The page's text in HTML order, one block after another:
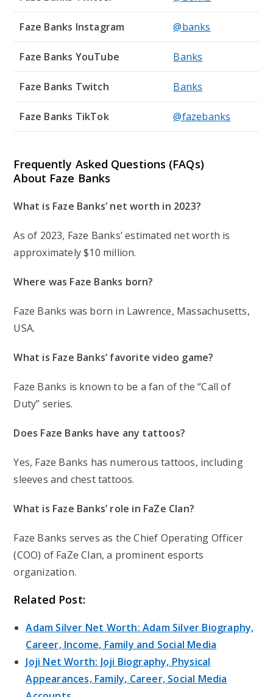
Faze Banks Instagram @banks
Faze Banks YouTube Banks
Faze Banks Twitch Banks
Faze Banks TikTok @fazebanks
Frequently Asked Questions (FAQs)
About Faze Banks
What is Faze Banks’ net worth in 2023?
As of 2023, Faze Banks’ estimated net worth is
approximately $10 million.
Where was Faze Banks born?
Faze Banks was born in Lawrence, Massachusetts,
USA.
What is Faze Banks’ favorite video game?
Faze Banks is known to be a fan of the “Call of
Duty” series.
Does Faze Banks have any tattoos?
Yes, Faze Banks has numerous tattoos, including
sleeves and chest tattoos.
What is Faze Banks’ role in FaZe Clan?
Faze Banks serves as the Chief Operating Officer
(COO) of FaZe Clan, a prominent esports
organization.
Related Post:
Adam Silver Net Worth: Adam Silver Biography,
Career, Income, Family and Social Media
Joji Net Worth: Joji Biography, Physical
Appearances, Family, Career, Social Media